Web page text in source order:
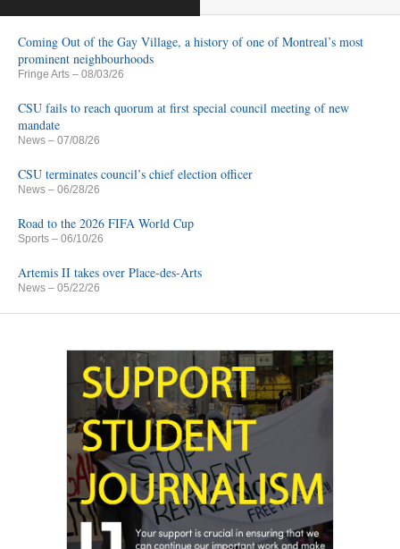
Coming Out of the Gay Village, a history of one of Montreal’s most
prominent neighbourhoods
Fringe Arts – 08/03/26
CSU fails to reach quorum at first special council meeting of new
mandate
News – 07/08/26
CSU terminates council’s chief election officer
News – 06/28/26
Road to the 2026 FIFA World Cup
Sports – 06/10/26
Artemis II takes over Place-des-Arts
News – 05/22/26